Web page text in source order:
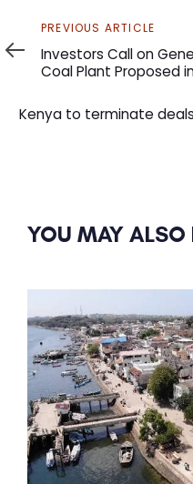
Previous
Article
PREVIOUS ARTICLE
Investors Call on
Coal Plant Proposed
Article
Kenya to terminate
YOU MAY ALSO